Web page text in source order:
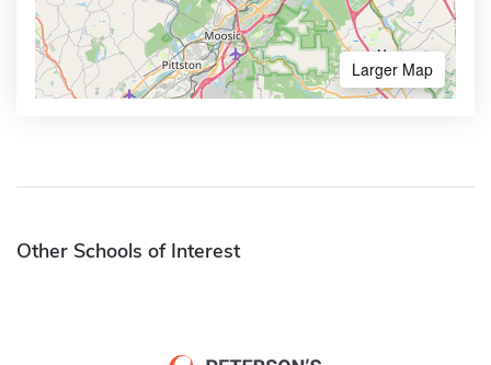
Larger Map
Other Schools of Interest